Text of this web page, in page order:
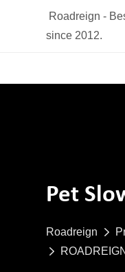
Roadreign -
since 2012.
Pet
Roadreign